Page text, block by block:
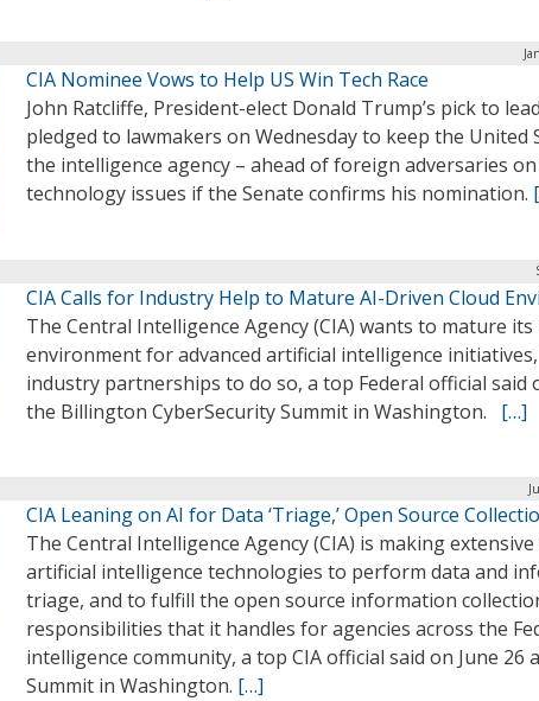
CIA Nominee Vows to Help US Win Tech Race
John Ratcliffe, President-elect Donald Trump’s pick to
pledged to lawmakers on Wednesday to keep the United
the intelligence agency – ahead of foreign adversaries
technology issues if the Senate confirms his nomination.
CIA Calls for Industry Help to Mature AI-Driven Cloud
The Central Intelligence Agency (CIA) wants to mature
environment for advanced artificial intelligence
industry partnerships to do so, a top Federal official said
the Billington CyberSecurity Summit in Washington. […]
CIA Leaning on AI for Data ‘Triage,’ Open Source
The Central Intelligence Agency (CIA) is making
artificial intelligence technologies to perform data and
triage, and to fulfill the open source information
responsibilities that it handles for agencies across the
intelligence community, a top CIA official said on June 26
Summit in Washington. […]